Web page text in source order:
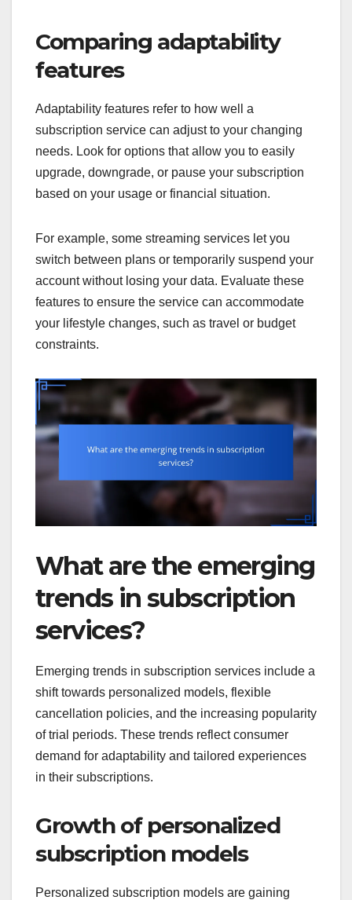
Comparing adaptability
features
Adaptability features refer to how well a
subscription service can adjust to your changing
needs. Look for options that allow you to easily
upgrade, downgrade, or pause your subscription
based on your usage or financial situation.
For example, some streaming services let you
switch between plans or temporarily suspend your
account without losing your data. Evaluate these
features to ensure the service can accommodate
your lifestyle changes, such as travel or budget
constraints.
What are the emerging
trends in subscription
services?
Emerging trends in subscription services include a
shift towards personalized models, flexible
cancellation policies, and the increasing popularity
of trial periods. These trends reflect consumer
demand for adaptability and tailored experiences
in their subscriptions.
Growth of personalized
subscription models
Personalized subscription models are gaining